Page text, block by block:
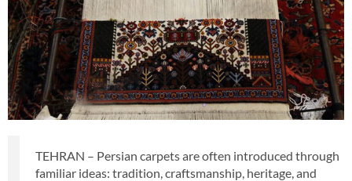
TEHRAN – Persian carpets are often introduced through
familiar ideas: tradition, craftsmanship, heritage, and